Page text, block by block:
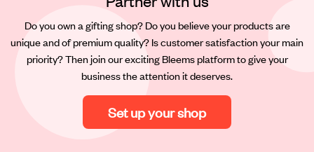
Do you own a gifting shop? Do you believe your products are
unique and of premium quality? Is customer satisfaction your main
priority? Then join our exciting Bleems platform to give your
business the attention it deserves.
Set up your shop